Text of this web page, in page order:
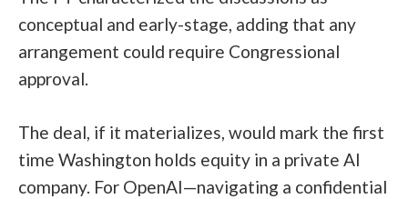
conceptual and early-stage, adding that any
arrangement could require Congressional
approval.
The deal, if it materializes, would mark the first
time Washington holds equity in a private AI
company. For OpenAI—navigating a confidential